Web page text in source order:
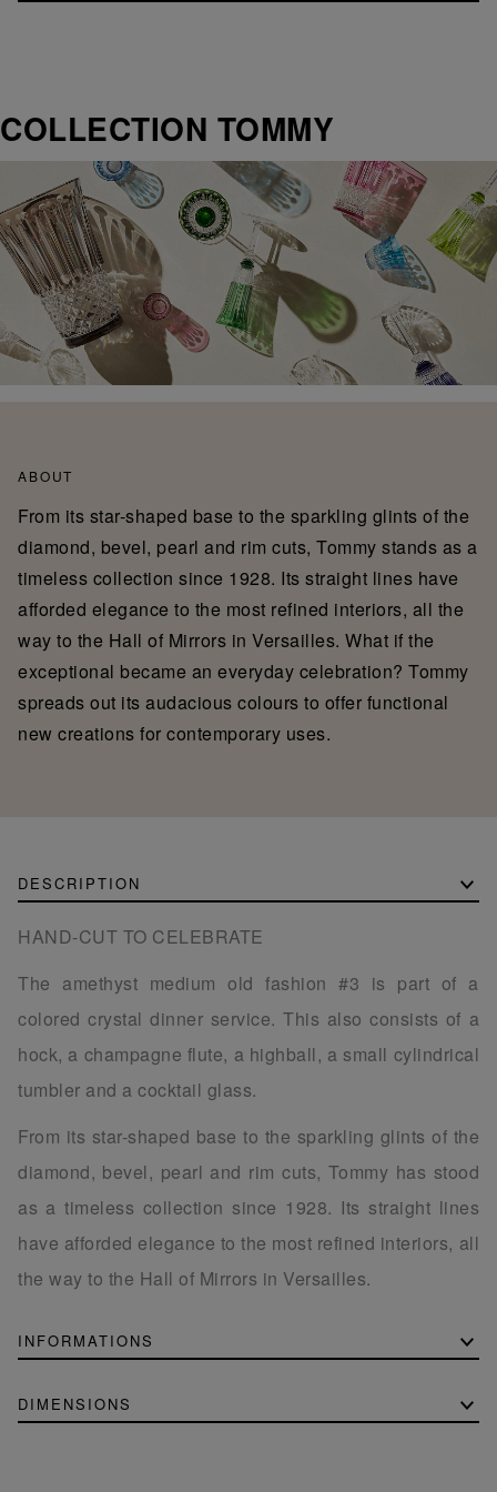
COLLECTION TOMMY
ABOUT
From its star-shaped base to the sparkling glints of the
diamond, bevel, pearl and rim cuts, Tommy stands as a
timeless collection since 1928. Its straight lines have
afforded elegance to the most refined interiors, all the
way to the Hall of Mirrors in Versailles. What if the
exceptional became an everyday celebration? Tommy
spreads out its audacious colours to offer functional
new creations for contemporary uses.
DESCRIPTION
HAND-CUT TO CELEBRATE
The amethyst medium old fashion #3 is part of a
colored crystal dinner service. This also consists of a
hock, a champagne flute, a highball, a small cylindrical
tumbler and a cocktail glass.
From its star-shaped base to the sparkling glints of the
diamond, bevel, pearl and rim cuts, Tommy has stood
as a timeless collection since 1928. Its straight lines
have afforded elegance to the most refined interiors, all
the way to the Hall of Mirrors in Versailles.
INFORMATIONS
DIMENSIONS